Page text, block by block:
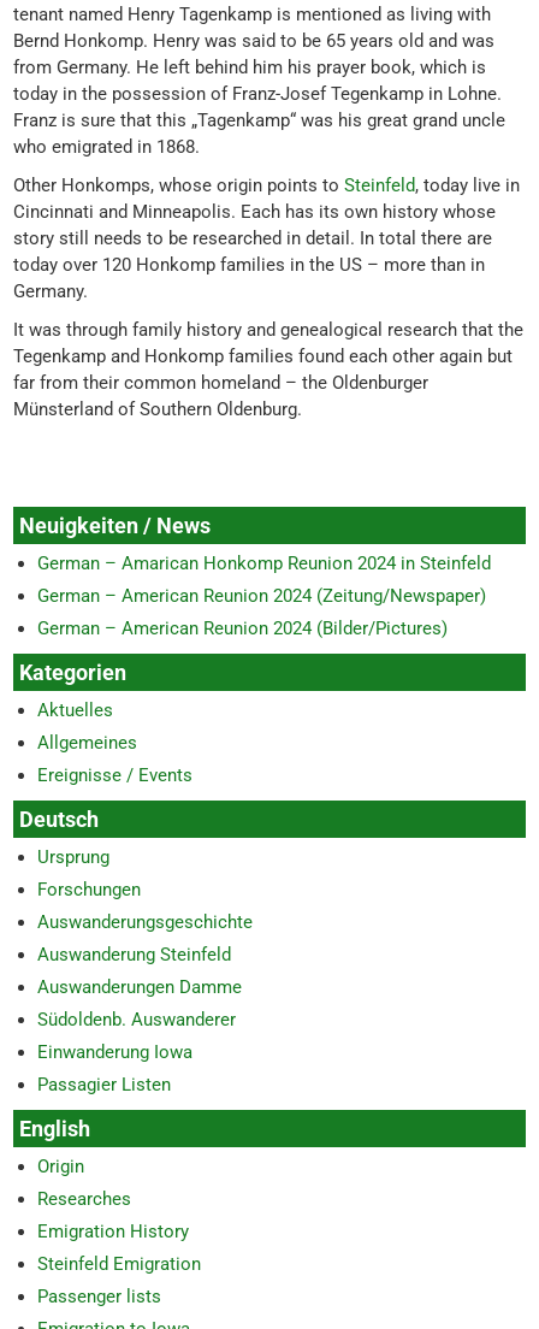
tenant named Henry Tagenkamp is mentioned as living with
Bernd Honkomp. Henry was said to be 65 years old and was
from Germany. He left behind him his prayer book, which is
today in the possession of Franz-Josef Tegenkamp in Lohne.
Franz is sure that this „Tagenkamp“ was his great grand uncle
who emigrated in 1868.
Other Honkomps, whose origin points toSteinfeld, today live in
Cincinnati and Minneapolis. Each has its own history whose
story still needs to be researched in detail. In total there are
today over 120 Honkomp families in the US – more than in
Germany.
It was through family history and genealogical research that the
Tegenkamp and Honkomp families found each other again but
far from their common homeland – the Oldenburger
Münsterland of Southern Oldenburg.
Neuigkeiten / News
German – Amarican Honkomp Reunion 2024 in Steinfeld
German – American Reunion 2024 (Zeitung/Newspaper)
German – American Reunion 2024 (Bilder/Pictures)
Kategorien
Aktuelles
Allgemeines
Ereignisse / Events
Deutsch
Ursprung
Forschungen
Auswanderungsgeschichte
Auswanderung Steinfeld
Auswanderungen Damme
Südoldenb. Auswanderer
Einwanderung Iowa
Passagier Listen
English
Origin
Researches
Emigration History
Steinfeld Emigration
Passenger lists